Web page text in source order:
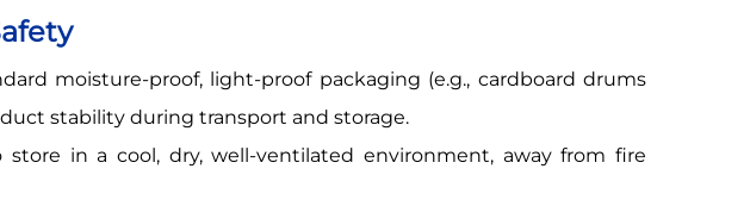
moisture-proof, light-proof packaging (e.g., cardboard drums
stability during transport and storage.
in a cool, dry, well-ventilated environment, away from fire